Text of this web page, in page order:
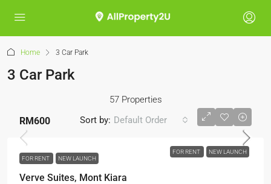
Home 3 Car Park
3 Car Park
57 Properties
Sort by: Default Order
FOR RENT NEW LAUNCH
RM600
FOR RENT NEW LAUNCH
Verve Suites, Mont Kiara